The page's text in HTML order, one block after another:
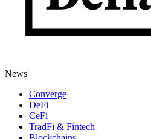
News
Converge
DeFi
CeFi
TradFi & Fintech